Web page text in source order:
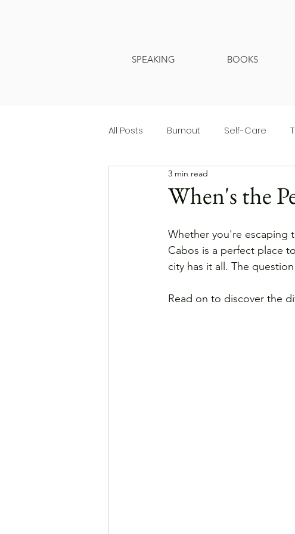
SPEAKING BOOKS
All Posts Burnout Self-Care
When's the
3 min read
Whether you're escaping
Cabos is a perfect place
city has it all. The
Read on to discover the